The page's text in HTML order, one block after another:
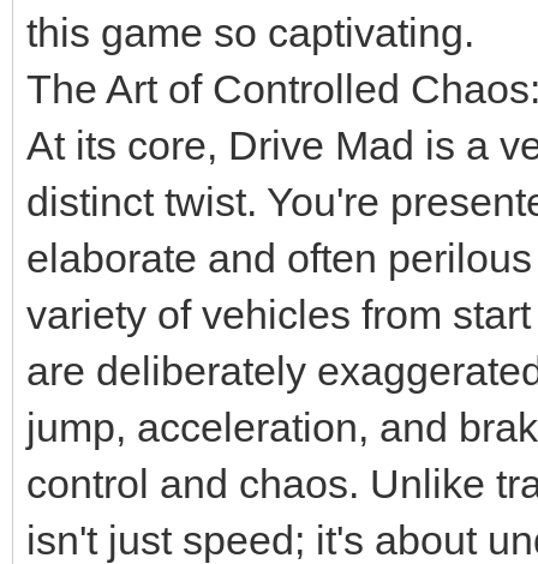
this game so captivating.
The Art of Controlled
At its core, Drive Mad is a
distinct twist. You're
elaborate and often
variety of vehicles from
are deliberately
jump, acceleration, and
control and chaos. Unlike
isn't just speed; it's about